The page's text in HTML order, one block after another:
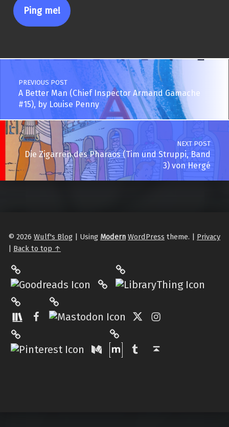
Post navigation
PREVIOUS POST
A Better Man (Chief Inspector Armand Gamache
#15), by Louise Penny
NEXT POST
Die Zigarren des Pharaos (Tim und Struppi, Band
3) von Hergé
© 2026 Wulf's Blog | Using Modern WordPress theme. | Privacy
| Back to top ↑
Philantrop on Goodreads
Hardcover.App
Facebook
Pinterest
Medium
Matrix